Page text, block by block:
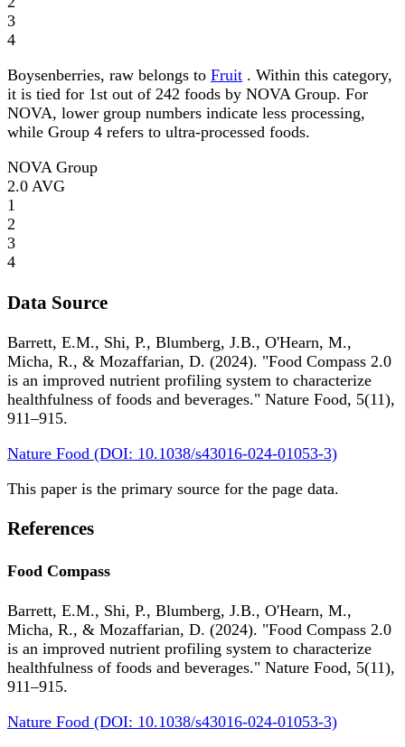
3
4
Boysenberries, raw belongs to Fruit . Within this category,
it is tied for 1st out of 242 foods by NOVA Group. For
NOVA, lower group numbers indicate less processing,
while Group 4 refers to ultra-processed foods.
NOVA Group
2.0 AVG
1
2
3
4
Data Source
Barrett, E.M., Shi, P., Blumberg, J.B., O'Hearn, M.,
Micha, R., & Mozaffarian, D. (2024). "Food Compass 2.0
is an improved nutrient profiling system to characterize
healthfulness of foods and beverages." Nature Food, 5(11),
911–915.
Nature Food (DOI: 10.1038/s43016-024-01053-3)
This paper is the primary source for the page data.
References
Food Compass
Barrett, E.M., Shi, P., Blumberg, J.B., O'Hearn, M.,
Micha, R., & Mozaffarian, D. (2024). "Food Compass 2.0
is an improved nutrient profiling system to characterize
healthfulness of foods and beverages." Nature Food, 5(11),
911–915.
Nature Food (DOI: 10.1038/s43016-024-01053-3)